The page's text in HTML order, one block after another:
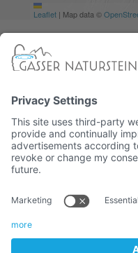
Leaflet | Map data ©
South
CATALOG
VAT. No.